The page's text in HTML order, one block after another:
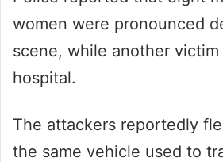
women were pronounced
scene, while another
hospital.
The attackers reportedly
the same vehicle used to